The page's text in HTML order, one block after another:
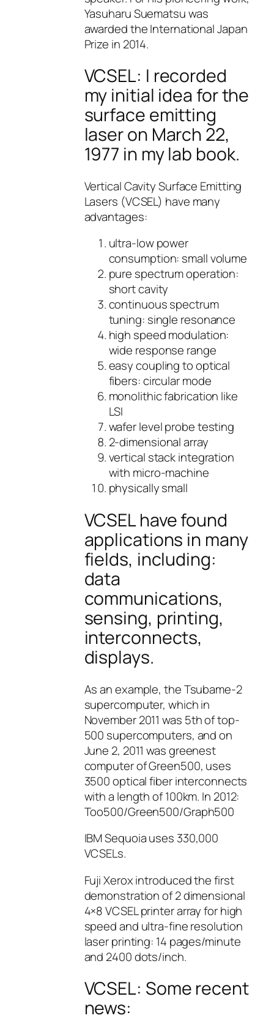
Yasuharu Suematsu was
awarded the International Japan
Prize in 2014.
VCSEL: I recorded
my initial idea for the
surface emitting
laser on March 22,
1977 in my lab book.
Vertical Cavity Surface Emitting
Lasers (VCSEL) have many
advantages:
ultra-low power
consumption: small volume
pure spectrum operation:
short cavity
continuous spectrum
tuning: single resonance
high speed modulation:
wide response range
easy coupling to optical
fibers: circular mode
monolithic fabrication like
LSI
wafer level probe testing
2-dimensional array
vertical stack integration
with micro-machine
physically small
VCSEL have found
applications in many
fields, including:
data
communications,
sensing, printing,
interconnects,
displays.
As an example, the Tsubame-2
supercomputer, which in
November 2011 was 5th of top-
500 supercomputers, and on
June 2, 2011 was greenest
computer of Green500, uses
3500 optical fiber interconnects
with a length of 100km. In 2012:
Too500/Green500/Graph500
IBM Sequoia uses 330,000
VCSELs.
Fuji Xerox introduced the first
demonstration of 2 dimensional
4×8 VCSEL printer array for high
speed and ultra-fine resolution
laser printing: 14 pages/minute
and 2400 dots/inch.
VCSEL: Some recent
news: